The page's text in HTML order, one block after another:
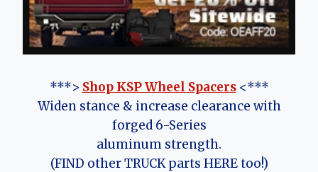
***> Shop KSP Wheel Spacers<***
Widen stance & increase clearance with
forged 6-Series
aluminum strength.
(FIND other TRUCK parts HERE too!)